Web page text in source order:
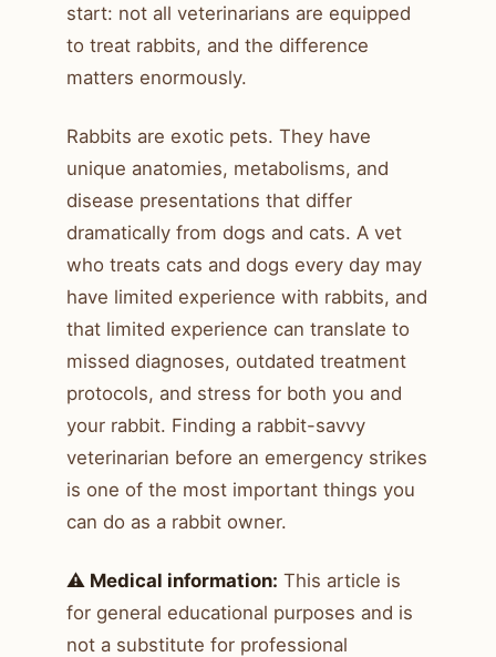
start: not all veterinarians are equipped
to treat rabbits, and the difference
matters enormously.
Rabbits are exotic pets. They have
unique anatomies, metabolisms, and
disease presentations that differ
dramatically from dogs and cats. A vet
who treats cats and dogs every day may
have limited experience with rabbits, and
that limited experience can translate to
missed diagnoses, outdated treatment
protocols, and stress for both you and
your rabbit. Finding a rabbit-savvy
veterinarian before an emergency strikes
is one of the most important things you
can do as a rabbit owner.
⚠️ Medical information: This article is
for general educational purposes and is
not a substitute for professional